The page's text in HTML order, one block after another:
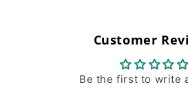
Customer
Be the first to write